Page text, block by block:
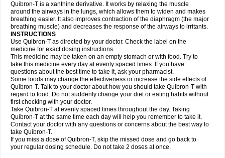
Quibron-T is a xanthine derivative. It works by relaxing the muscle
around the airways in the lungs, which allows them to widen and makes
breathing easier. It also improves contraction of the diaphragm (the major
breathing muscle) and decreases the response of the airways to irritants.
INSTRUCTIONS
Use Quibron-T as directed by your doctor. Check the label on the
medicine for exact dosing instructions.
This medicine may be taken on an empty stomach or with food. Try to
take this medicine every day at evenly spaced times. If you have
questions about the best time to take it, ask your pharmacist.
Some foods may change the effectiveness or increase the side effects of
Quibron-T. Talk to your doctor about how you should take Quibron-T with
regard to food. Do not suddenly change your diet or eating habits without
first checking with your doctor.
Take Quibron-T at evenly spaced times throughout the day. Taking
Quibron-T at the same time each day will help you remember to take it.
Contact your doctor with any questions or concerns about the best way to
take Quibron-T.
If you miss a dose of Quibron-T, skip the missed dose and go back to
your regular dosing schedule. Do not take 2 doses at once.